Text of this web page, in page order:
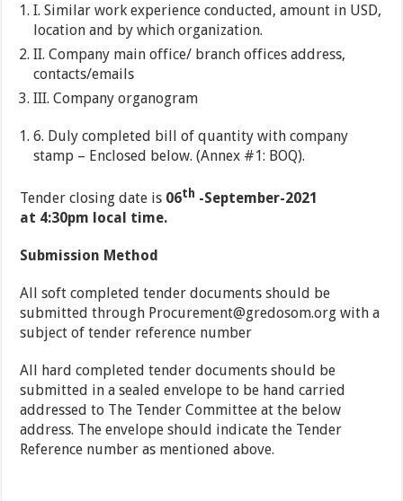
I. Similar work experience conducted, amount in USD,
location and by which organization.
II. Company main office/ branch offices address,
contacts/emails
III. Company organogram
6. Duly completed bill of quantity with company
stamp – Enclosed below. (Annex #1: BOQ).
Tender closing date is 06th -September-2021
at 4:30pm local time.
Submission Method
All soft completed tender documents should be
submitted through Procurement@gredosom.orgwith a
subject of tender reference number
All hard completed tender documents should be
submitted in a sealed envelope to be hand carried
addressed to The Tender Committee at the below
address. The envelope should indicate the Tender
Reference number as mentioned above.